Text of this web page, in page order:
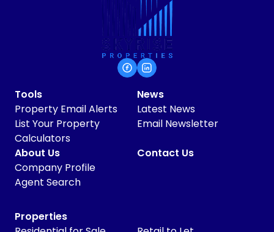
Tools
Property Email Alerts
List Your Property
Calculators
News
Latest News
Email Newsletter
About Us
Company Profile
Agent Search
Contact Us
Properties